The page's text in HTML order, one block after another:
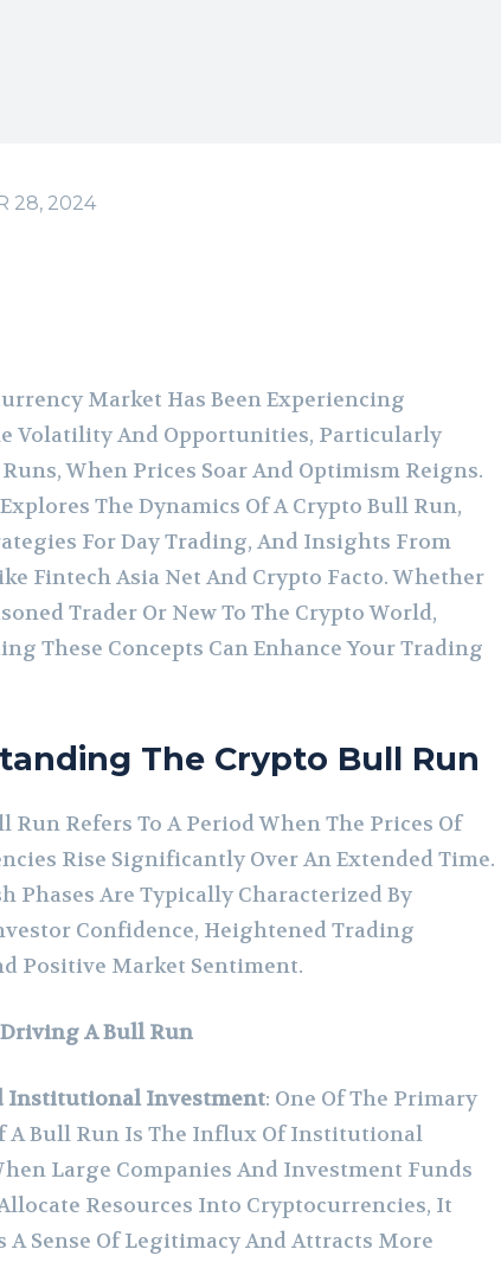
28, 2024
Market Has Been Experiencing
Volatility And Opportunities, Particularly
When Prices Soar And Optimism Reigns.
The Dynamics Of A Crypto Bull Run,
For Day Trading, And Insights From
Fintech Asia Net And Crypto Facto. Whether
Trader Or New To The Crypto World,
These Concepts Can Enhance Your Trading
The Crypto Bull Run
Run Refers To A Period When The Prices Of
Rise Significantly Over An Extended Time.
Phases Are Typically Characterized By
Confidence, Heightened Trading
Positive Market Sentiment.
A Bull Run
Institutional Investment: One Of The Primary
A Bull Run Is The Influx Of Institutional
Large Companies And Investment Funds
Resources Into Cryptocurrencies, It
A Sense Of Legitimacy And Attracts More